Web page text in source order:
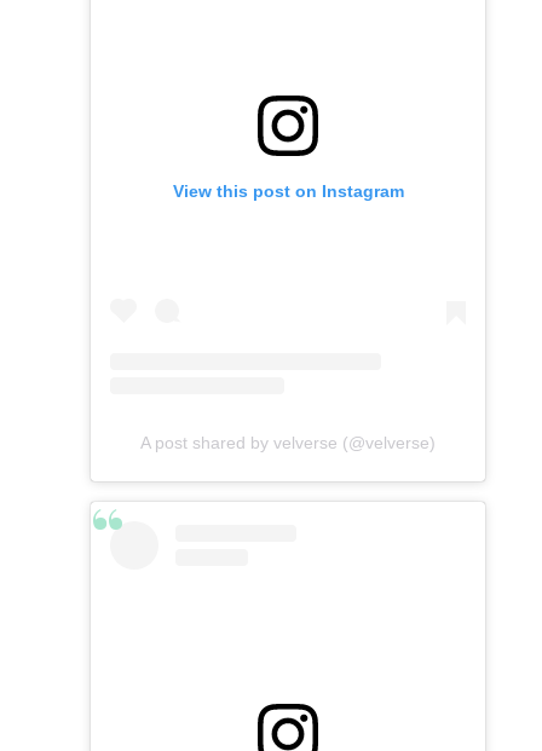
View this post on Instagram
A post shared by velverse (@velverse)